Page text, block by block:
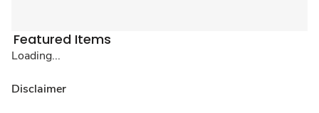
Featured Items
Loading...
Disclaimer